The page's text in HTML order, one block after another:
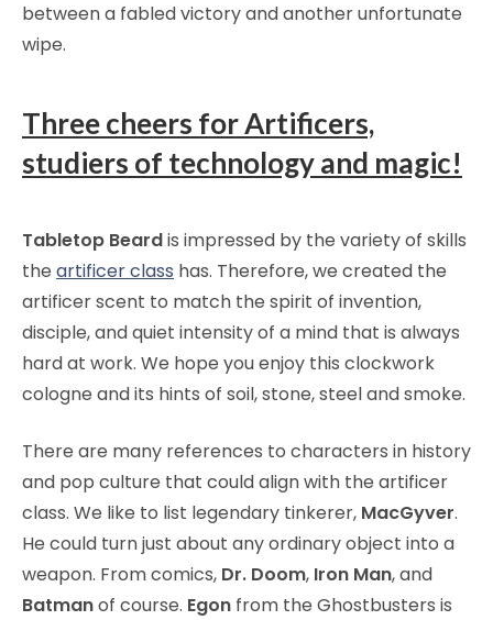
between a fabled victory and another unfortunate
wipe.
Three cheers for Artificers,
studiers of technology and magic!
Tabletop Beardis impressed by the variety of skills
the artificer class has. Therefore, we created the
artificer scent to match the spirit of invention,
disciple, and quiet intensity of a mind that is always
hard at work. We hope you enjoy this clockwork
cologne and its hints of soil, stone, steel and smoke.
There are many references to characters in history
and pop culture that could align with the artificer
class. We like to list legendary tinkerer, MacGyver.
He could turn just about any ordinary object into a
weapon. From comics, Dr. Doom, Iron Man, and
Batmanof course. Egon from the Ghostbusters is